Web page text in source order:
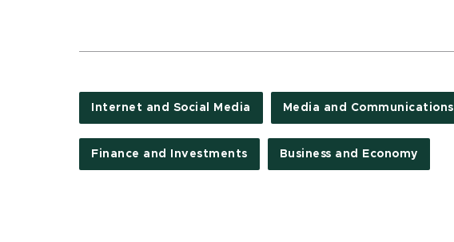
Internet and Social Media Media and Communications
Finance and Investments Business and Economy